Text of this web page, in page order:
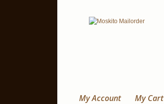
My Account My Cart